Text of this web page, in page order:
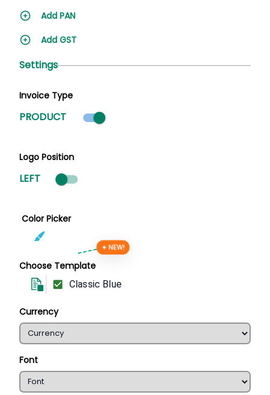
Add PAN
Add GST
Settings
Invoice Type
PRODUCT Product mode selected
Logo Position
LEFT
Color Picker
Choose Template
✦ NEW!
Classic Blue
Currency
Font